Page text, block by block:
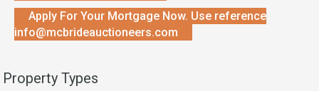
Apply For Your Mortgage Now. Use reference
info@mcbrideauctioneers.com
Property Types